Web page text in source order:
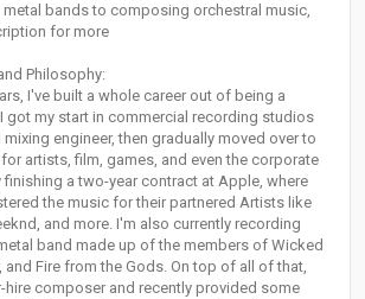
bands to composing orchestral music,
for more
Philosophy:
I've built a whole career out of being a
got my start in commercial recording studios
engineer, then gradually moved over to
artists, film, games, and even the corporate
finishing a two-year contract at Apple, where
the music for their partnered Artists like
and more. I'm also currently recording
band made up of the members of Wicked
Fire from the Gods. On top of all of that,
composer and recently provided some